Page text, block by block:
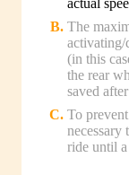
actual
The
(in this
the rear
saved
To
necessary
ride until